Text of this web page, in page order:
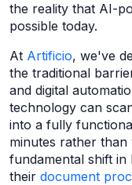
the reality that AI-
possible today.
At Artificio, we've
the traditional
and digital
technology can
into a fully
minutes rather than
fundamental shift
their document